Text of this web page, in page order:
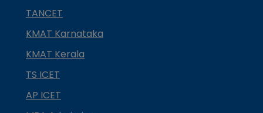
TANCET
KMAT Karnataka
KMAT Kerala
TS ICET
AP ICET